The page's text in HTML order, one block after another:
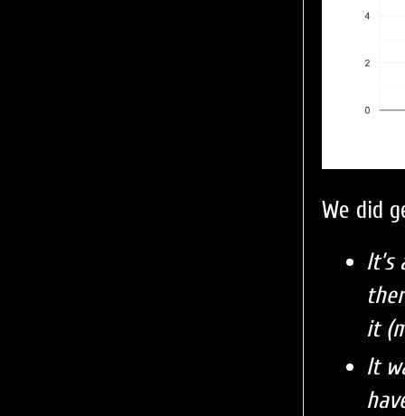
We did
it
It